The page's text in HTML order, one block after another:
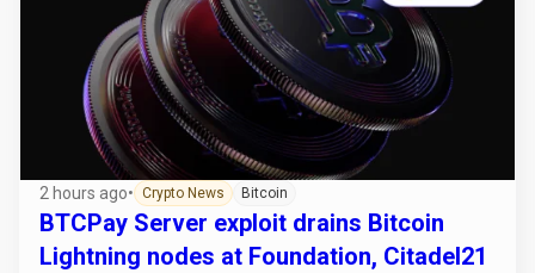
2 hours ago• Crypto News Bitcoin
BTCPay Server exploit drains Bitcoin
Lightning nodes at Foundation, Citadel21